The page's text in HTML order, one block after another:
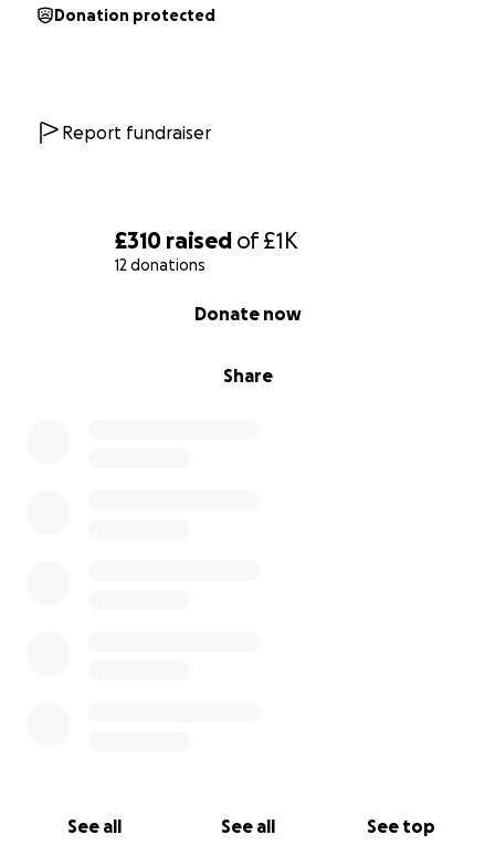
£310 raised of£1K
12 donations
Share
Donate now
See all See all See top
Donation protected
Report fundraiser